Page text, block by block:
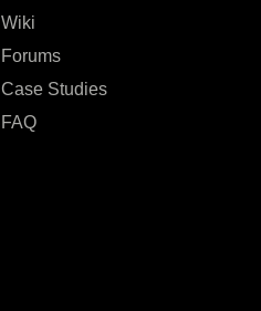
Wiki
Forums
Case Studies
FAQ